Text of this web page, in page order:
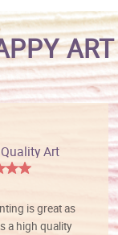
Art
is great as
a high quality